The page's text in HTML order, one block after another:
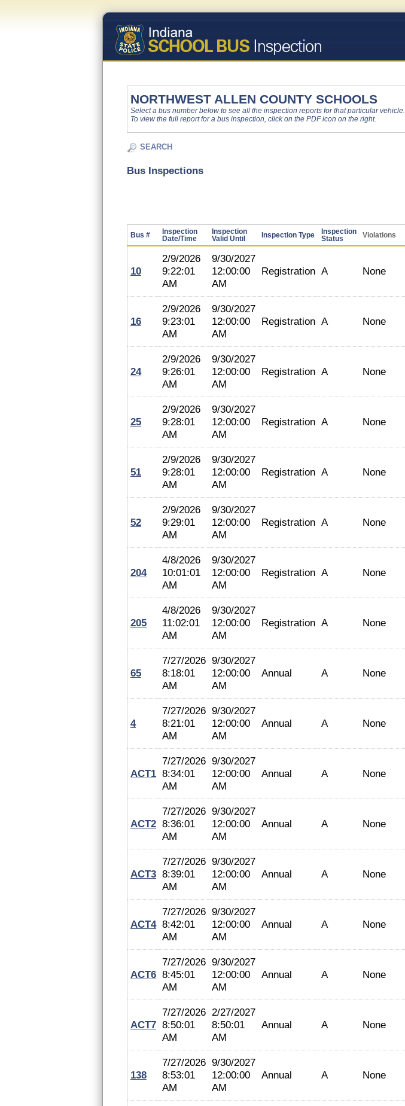
NORTHWEST ALLEN COUNTY SCHOOLS
Select a bus number below to see all the inspection reports for that particular vehicle.
To view the full report for a bus inspection, click on the PDF icon on the right.
SEARCH
Bus Inspections
Bus #
Inspection
Date/Time
Inspection
Valid Until
Inspection Type
Inspection
Status
Violations
10
2/9/2026
9:22:01
AM
9/30/2027
12:00:00
AM
Registration A None
16
2/9/2026
9:23:01
AM
9/30/2027
12:00:00
AM
Registration A None
24
2/9/2026
9:26:01
AM
9/30/2027
12:00:00
AM
Registration A None
25
2/9/2026
9:28:01
AM
9/30/2027
12:00:00
AM
Registration A None
51
2/9/2026
9:28:01
AM
9/30/2027
12:00:00
AM
Registration A None
52
2/9/2026
9:29:01
AM
9/30/2027
12:00:00
AM
Registration A None
204
4/8/2026
10:01:01
AM
9/30/2027
12:00:00
AM
Registration A None
205
4/8/2026
11:02:01
AM
9/30/2027
12:00:00
AM
Registration A None
65
7/27/2026
8:18:01
AM
9/30/2027
12:00:00
AM
Annual A None
4
7/27/2026
8:21:01
AM
9/30/2027
12:00:00
AM
Annual A None
ACT1
7/27/2026
8:34:01
AM
9/30/2027
12:00:00
AM
Annual A None
ACT2
7/27/2026
8:36:01
AM
9/30/2027
12:00:00
AM
Annual A None
ACT3
7/27/2026
8:39:01
AM
9/30/2027
12:00:00
AM
Annual A None
ACT4
7/27/2026
8:42:01
AM
9/30/2027
12:00:00
AM
Annual A None
ACT6
7/27/2026
8:45:01
AM
9/30/2027
12:00:00
AM
Annual A None
ACT7
7/27/2026
8:50:01
AM
2/27/2027
8:50:01
AM
Annual A None
138
7/27/2026
8:53:01
AM
9/30/2027
12:00:00
AM
Annual A None